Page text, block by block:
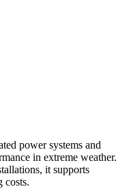
power systems and
in extreme weather.
it supports
costs.